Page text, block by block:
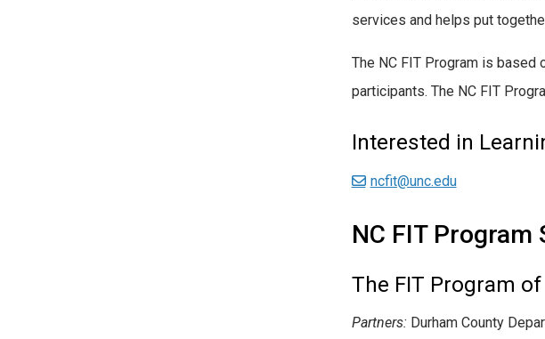
services and helps put
The NC FIT Program is based
participants. The NC FIT
Interested in
ncfit@unc.edu
NC FIT
The FIT Program
Partners:Durham County